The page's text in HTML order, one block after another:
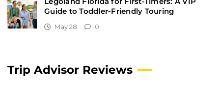
Guide to Toddler-Friendly Touring
May 28 0
Trip Advisor Reviews